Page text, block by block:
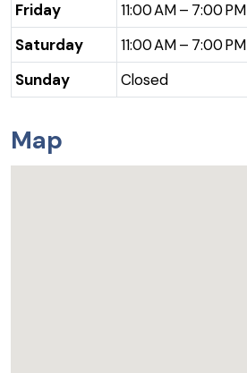
Friday
11:00 AM – 7:00 PM
Saturday
11:00 AM – 7:00 PM
Sunday
Closed
Map